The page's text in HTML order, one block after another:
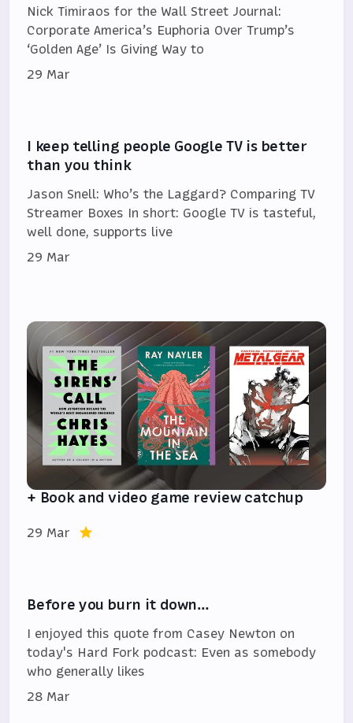
Nick Timiraos for the Wall Street Journal:
Corporate America’s Euphoria Over Trump’s
‘Golden Age’ Is Giving Way to
29 Mar
I keep telling people Google TV is better
than you think
Jason Snell: Who’s the Laggard? Comparing TV
Streamer Boxes In short: Google TV is tasteful,
well done, supports live
29 Mar
+ Book and video game review catchup
29 Mar
Before you burn it down…
I enjoyed this quote from Casey Newton on
today's Hard Fork podcast: Even as somebody
who generally likes
28 Mar